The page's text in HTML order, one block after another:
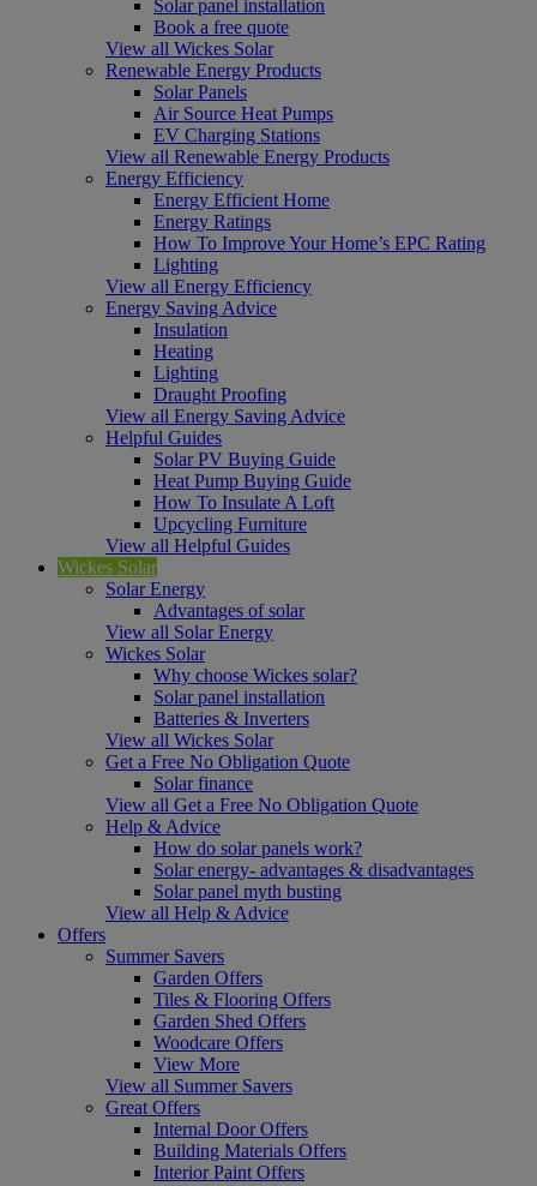
Solar panel installation
Book a free quote
View all Wickes Solar
Renewable Energy Products
Solar Panels
Air Source Heat Pumps
EV Charging Stations
View all Renewable Energy Products
Energy Efficiency
Energy Efficient Home
Energy Ratings
How To Improve Your Home’s EPC Rating
Lighting
View all Energy Efficiency
Energy Saving Advice
Insulation
Heating
Lighting
Draught Proofing
View all Energy Saving Advice
Helpful Guides
Solar PV Buying Guide
Heat Pump Buying Guide
How To Insulate A Loft
Upcycling Furniture
View all Helpful Guides
Wickes Solar
Solar Energy
Advantages of solar
View all Solar Energy
Wickes Solar
Why choose Wickes solar?
Solar panel installation
Batteries & Inverters
View all Wickes Solar
Get a Free No Obligation Quote
Solar finance
View all Get a Free No Obligation Quote
Help & Advice
How do solar panels work?
Solar energy- advantages & disadvantages
Solar panel myth busting
View all Help & Advice
Offers
Summer Savers
Garden Offers
Tiles & Flooring Offers
Garden Shed Offers
Woodcare Offers
View More
View all Summer Savers
Great Offers
Internal Door Offers
Building Materials Offers
Interior Paint Offers